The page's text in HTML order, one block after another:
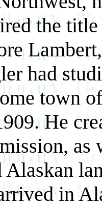
the
had
town
He
in